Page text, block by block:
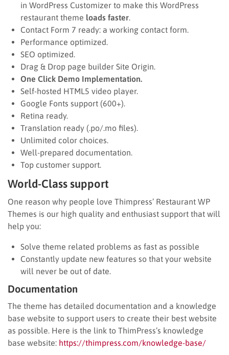
in WordPress Customizer to make this WordPress
restaurant theme loads faster.
Contact Form 7 ready: a working contact form.
Performance optimized.
SEO optimized.
Drag & Drop page builder Site Origin.
One Click Demo Implementation.
Self-hosted HTML5 video player.
Google Fonts support (600+).
Retina ready.
Translation ready (.po/.mo files).
Unlimited color choices.
Well-prepared documentation.
Top customer support.
World-Class support
One reason why people love Thimpress’ Restaurant WP
Themes is our high quality and enthusiast support that will
help you:
Solve theme related problems as fast as possible
Constantly update new features so that your website
will never be out of date.
Documentation
The theme has detailed documentation and a knowledge
base website to support users to create their best website
as possible. Here is the link to ThimPress’s knowledge
base website: https://thimpress.com/knowledge-base/